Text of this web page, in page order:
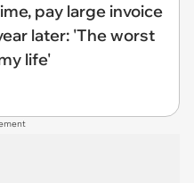
pay large invoice
later: 'The worst
life'